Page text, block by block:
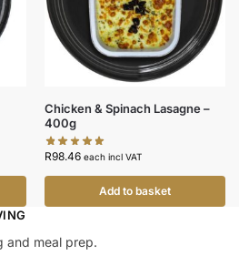
Chicken & Spinach Lasagne –
400g
R98.46 each incl VAT
Add to basket
and meal prep.